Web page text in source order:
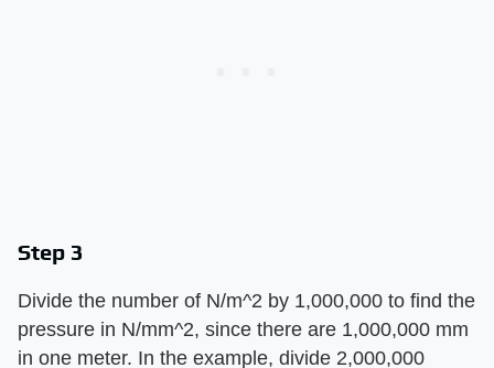
Step 3
Divide the number of N/m^2 by 1,000,000 to find the
pressure in N/mm^2, since there are 1,000,000 mm
in one meter. In the example, divide 2,000,000